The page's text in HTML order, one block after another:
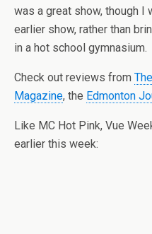
was a great show, though I
earlier show, rather than
in a hot school gymnasium.
Check out reviews from
Magazine, the Edmonton
Like MC Hot Pink, Vue
earlier this week: